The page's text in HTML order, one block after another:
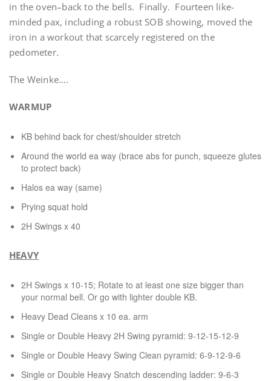
in the oven–back to the bells. Finally. Fourteen like-
minded pax, including a robust SOB showing, moved the
iron in a workout that scarcely registered on the
pedometer.
The Weinke….
WARMUP
KB behind back for chest/shoulder stretch
Around the world ea way (brace abs for punch, squeeze glutes
to protect back)
Halos ea way (same)
Prying squat hold
2H Swings x 40
HEAVY
2H Swings x 10-15; Rotate to at least one size bigger than
your normal bell. Or go with lighter double KB.
Heavy Dead Cleans x 10 ea. arm
Single or Double Heavy 2H Swing pyramid: 9-12-15-12-9
Single or Double Heavy Swing Clean pyramid: 6-9-12-9-6
Single or Double Heavy Snatch descending ladder: 9-6-3